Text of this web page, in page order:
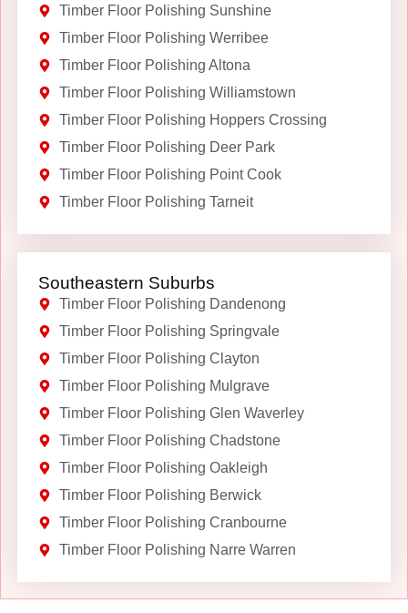
Timber Floor Polishing Sunshine
Timber Floor Polishing Werribee
Timber Floor Polishing Altona
Timber Floor Polishing Williamstown
Timber Floor Polishing Hoppers Crossing
Timber Floor Polishing Deer Park
Timber Floor Polishing Point Cook
Timber Floor Polishing Tarneit
Southeastern Suburbs
Timber Floor Polishing Dandenong
Timber Floor Polishing Springvale
Timber Floor Polishing Clayton
Timber Floor Polishing Mulgrave
Timber Floor Polishing Glen Waverley
Timber Floor Polishing Chadstone
Timber Floor Polishing Oakleigh
Timber Floor Polishing Berwick
Timber Floor Polishing Cranbourne
Timber Floor Polishing Narre Warren